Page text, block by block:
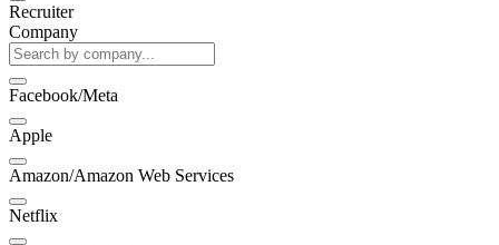
Recruiter
Company
Facebook/Meta
Apple
Amazon/Amazon Web Services
Netflix